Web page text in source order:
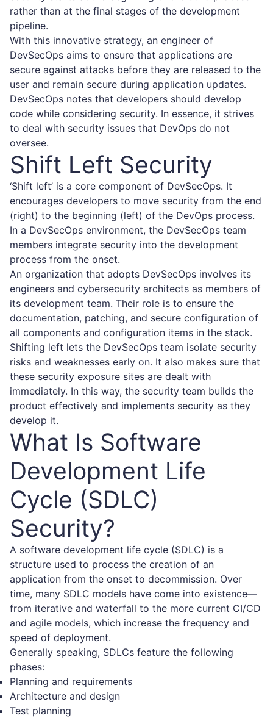
rather than at the final stages of the development
pipeline.
With this innovative strategy, an engineer of
DevSecOps aims to ensure that applications are
secure against attacks before they are released to the
user and remain secure during application updates.
DevSecOps notes that developers should develop
code while considering security. In essence, it strives
to deal with security issues that DevOps do not
oversee.
Shift Left Security
‘Shift left’ is a core component of DevSecOps. It
encourages developers to move security from the end
(right) to the beginning (left) of the DevOps process.
In a DevSecOps environment, the DevSecOps team
members integrate security into the development
process from the onset.
An organization that adopts DevSecOps involves its
engineers and cybersecurity architects as members of
its development team. Their role is to ensure the
documentation, patching, and secure configuration of
all components and configuration items in the stack.
Shifting left lets the DevSecOps team isolate security
risks and weaknesses early on. It also makes sure that
these security exposure sites are dealt with
immediately. In this way, the security team builds the
product effectively and implements security as they
develop it.
What Is Software
Development Life
Cycle (SDLC)
Security?
A software development life cycle (SDLC) is a
structure used to process the creation of an
application from the onset to decommission. Over
time, many SDLC models have come into existence—
from iterative and waterfall to the more current CI/CD
and agile models, which increase the frequency and
speed of deployment.
Generally speaking, SDLCs feature the following
phases:
Planning and requirements
Architecture and design
Test planning